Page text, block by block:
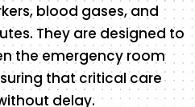
blood gases, and
They are designed to
the emergency room
that critical care
delay.